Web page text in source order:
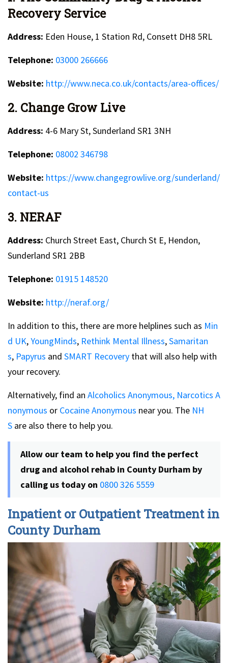
Recovery Service
Address: Eden House, 1 Station Rd, Consett DH8 5RL
Telephone: 03000 266666
Website: http://www.neca.co.uk/contacts/area-offices/
2. Change Grow Live
Address: 4-6 Mary St, Sunderland SR1 3NH
Telephone: 08002 346798
Website: https://www.changegrowlive.org/sunderland/
contact-us
3. NERAF
Address: Church Street East, Church St E, Hendon,
Sunderland SR1 2BB
Telephone: 01915 148520
Website: http://neraf.org/
In addition to this, there are more helplines such as Min
d UK,YoungMinds, Rethink Mental Illness,Samaritan
s, Papyrus and SMART Recovery that will also help with
your recovery.
Alternatively, find an Alcoholics Anonymous, Narcotics A
nonymous or Cocaine Anonymous near you. The NH
S are also there to help you.
Allow our team to help you find the perfect
drug and alcohol rehab in County Durham by
calling us today on 0800 326 5559
Inpatient or Outpatient Treatment in
County Durham